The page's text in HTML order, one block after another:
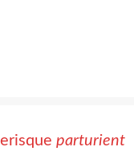
parturient